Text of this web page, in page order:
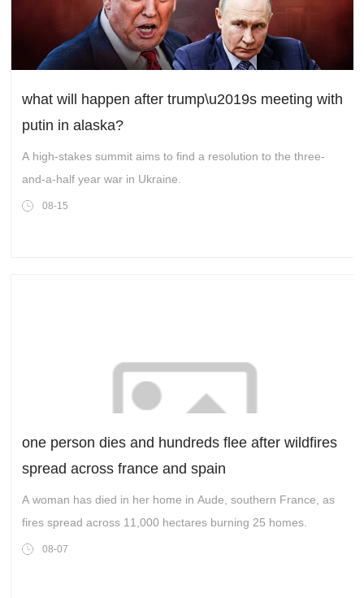
what will happen after trump\u2019s meeting with
putin in alaska?
A high-stakes summit aims to find a resolution to the three-
and-a-half year war in Ukraine.
08-15
one person dies and hundreds flee after wildfires
spread across france and spain
A woman has died in her home in Aude, southern France, as
fires spread across 11,000 hectares burning 25 homes.
08-07